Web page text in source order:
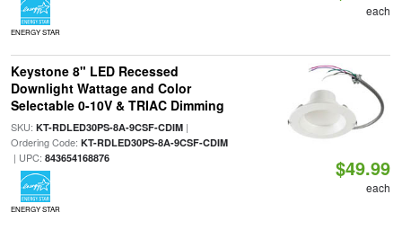
ENERGY STAR
each
Keystone 8" LED Recessed
Downlight Wattage and Color
Selectable 0-10V & TRIAC Dimming
SKU: KT-RDLED30PS-8A-9CSF-CDIM|
Ordering Code: KT-RDLED30PS-8A-9CSF-CDIM
| UPC: 843654168876
ENERGY STAR
$49.99
each